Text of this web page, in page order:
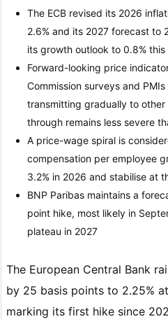
The ECB revised its 2026
2.6% and its 2027 forecast to
its growth outlook to 0.8%
Forward-looking price
Commission surveys and
transmitting gradually to
through remains less severe
A price-wage spiral is
compensation per employee
3.2% in 2026 and stabilise at
BNP Paribas maintains a
point hike, most likely in
plateau in 2027
The European Central Bank
by 25 basis points to 2.25%
marking its first hike since